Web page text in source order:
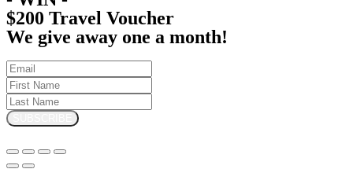
$200 Travel Voucher
We give away one a month!